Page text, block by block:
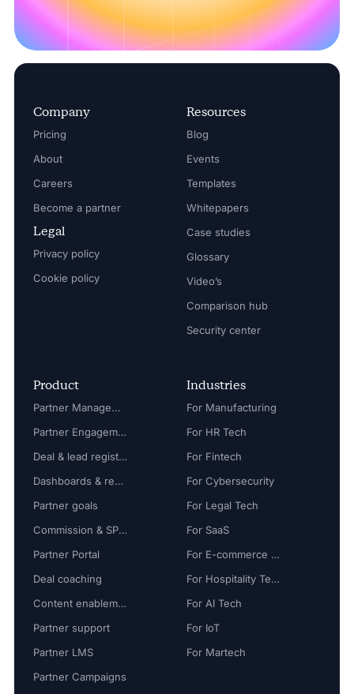
Company
Pricing
About
Careers
Become a partner
Legal
Privacy policy
Cookie policy
Resources
Blog
Events
Templates
Whitepapers
Case studies
Glossary
Video’s
Comparison hub
Security center
Product
Partner Management
Partner Engagement
Deal & lead registration
Dashboards & reports
Partner goals
Commission & SPIFF
Partner Portal
Deal coaching
Content enablement
Partner support
Partner LMS
Partner Campaigns
Industries
For Manufacturing
For HR Tech
For Fintech
For Cybersecurity
For Legal Tech
For SaaS
For E-commerce Tech
For Hospitality Tech
For AI Tech
For IoT
For Martech